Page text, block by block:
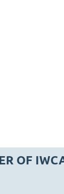
OF